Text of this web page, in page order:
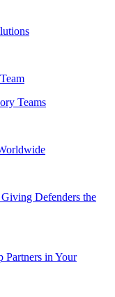
Teams
Defenders the
Partners in Your